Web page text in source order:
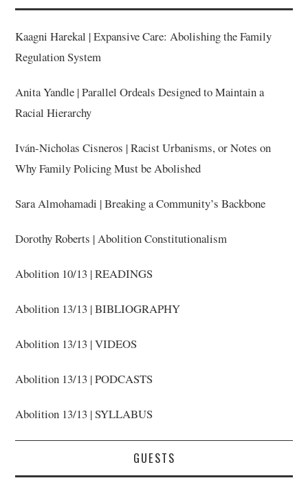
Kaagni Harekal | Expansive Care: Abolishing the Family
Regulation System
Anita Yandle | Parallel Ordeals Designed to Maintain a
Racial Hierarchy
Iván-Nicholas Cisneros | Racist Urbanisms, or Notes on
Why Family Policing Must be Abolished
Sara Almohamadi | Breaking a Community’s Backbone
Dorothy Roberts | Abolition Constitutionalism
Abolition 10/13 | READINGS
Abolition 13/13 | BIBLIOGRAPHY
Abolition 13/13 | VIDEOS
Abolition 13/13 | PODCASTS
Abolition 13/13 | SYLLABUS
GUESTS